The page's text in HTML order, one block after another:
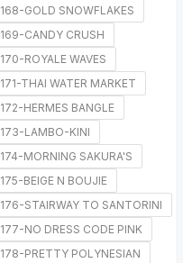
168-GOLD SNOWFLAKES
169-CANDY CRUSH
170-ROYALE WAVES
171-THAI WATER MARKET
172-HERMES BANGLE
173-LAMBO-KINI
174-MORNING SAKURA'S
175-BEIGE N BOUJIE
176-STAIRWAY TO SANTORINI
177-NO DRESS CODE PINK
178-PRETTY POLYNESIAN